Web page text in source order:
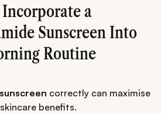
Incorporate a
Sunscreen Into
Routine
correctly can maximise
benefits.